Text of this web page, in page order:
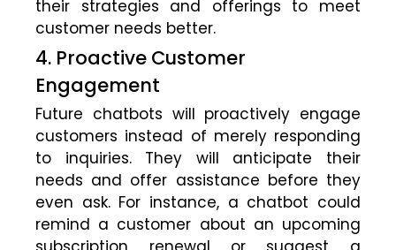
their strategies and offerings to meet
customer needs better.
4. Proactive Customer
Engagement
Future chatbots will proactively engage
customers instead of merely responding
to inquiries. They will anticipate their
needs and offer assistance before they
even ask. For instance, a chatbot could
remind a customer about an upcoming